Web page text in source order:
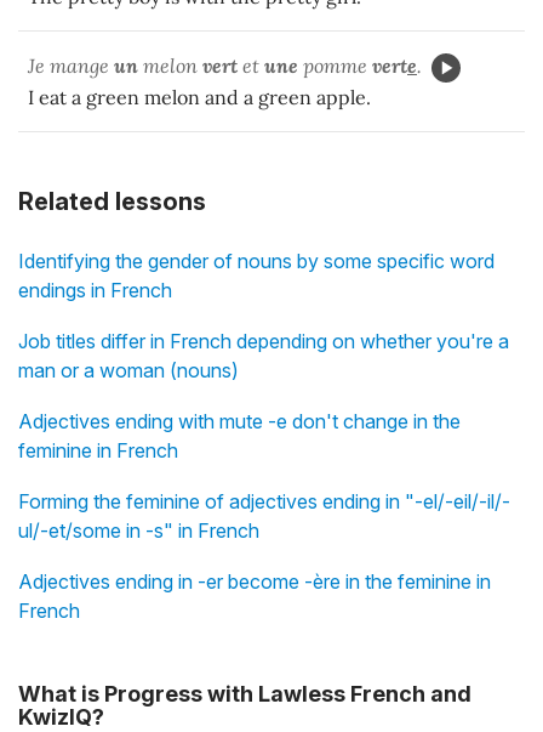
Related lessons
Identifying the gender of nouns by some specific word
endings in French
Job titles differ in French depending on whether you're a
man or a woman (nouns)
Adjectives ending with mute -e don't change in the
feminine in French
Forming the feminine of adjectives ending in "-el/-eil/-il/-
ul/-et/some in -s" in French
Adjectives ending in -er become -ère in the feminine in
French
Je mange un melon vert et une pomme verte.
I eat a green melon and a green apple.
What is Progress with Lawless French and
KwizIQ?